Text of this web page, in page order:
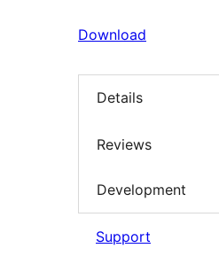
Download
Details
Reviews
Development
Support